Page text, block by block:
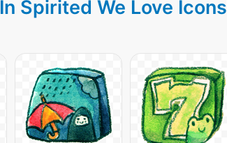
In Spirited We Love Icons